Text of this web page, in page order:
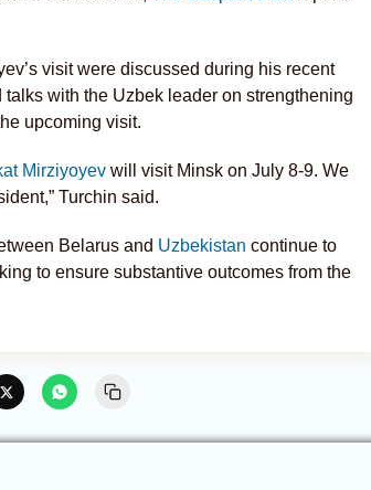
visit were discussed during his recent
talks with the Uzbek leader on strengthening
upcoming visit.
Mirziyoyev will visit Minsk on July 8-9. We
Turchin said.
Belarus and Uzbekistan continue to
to ensure substantive outcomes from the